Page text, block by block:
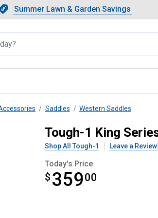
Slide 1 of 4.Summer Lawn & Garden
Summer Lawn & Garden Savings
Showing slide 1 of 4:
Saddles Western Saddles
Saddle
Tough-1 King
Shop All Tough-1 Leave a Review
Today's Price
$ 35900
$359.00